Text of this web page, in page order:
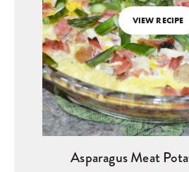
VIEW RECIPE
Asparagus Meat